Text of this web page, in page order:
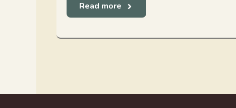
Read more